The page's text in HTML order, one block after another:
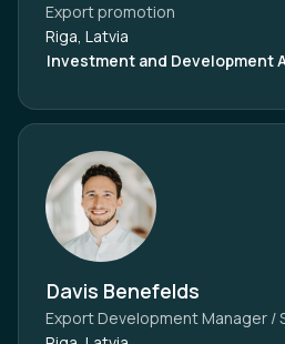
Export promotion
Riga, Latvia
Investment and Development
Davis Benefelds
Export Development Manager /